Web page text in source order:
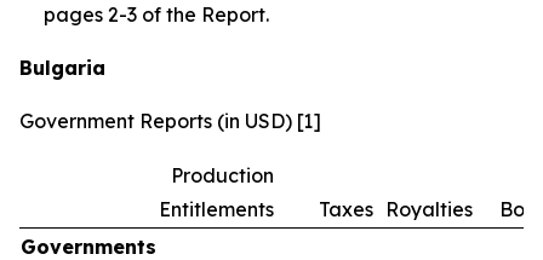
pages 2-3 of the Report.
Bulgaria
Government Reports (in USD) [1]
Production
Entitlements
Taxes Royalties
Governments